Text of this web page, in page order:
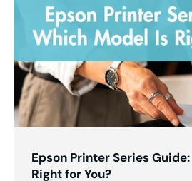
Epson Printer Series
Right for You?